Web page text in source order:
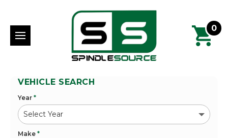
0
VEHICLE SEARCH
Year *
Make *